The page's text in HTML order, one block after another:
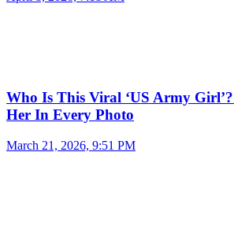
Who Is This Viral ‘US Army
Her In Every Photo
March 21, 2026, 9:51 PM